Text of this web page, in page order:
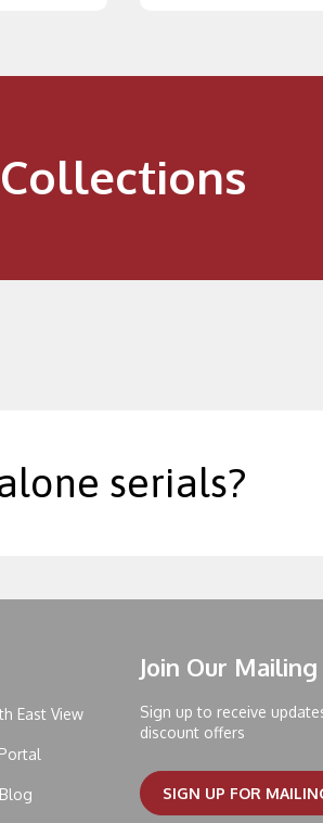
serials?
East View
Join Our
Sign up to receive
discount offers
SIGN UP FOR